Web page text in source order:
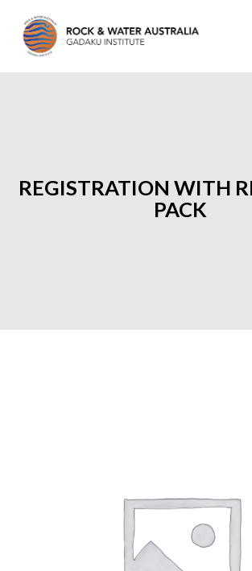
REGISTRATION WITH
PACK